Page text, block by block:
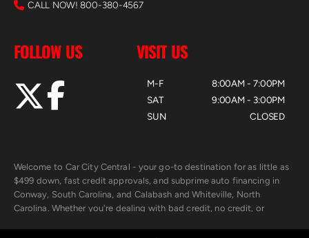
CALL NOW! 800-380-4567
FOLLOW US VISIT US
M-F
SAT
SUN
8:00AM - 7:00PM
9:00AM - 3:00PM
CLOSED
Welcome to Car City Central - your go-to destination for as little as
$499 down, fast credit approvals, and subprime auto financing in
Conway, South Carolina, and Calabash and Whiteville, North
Carolina. Whether you're dealing with bad credit, no credit, or